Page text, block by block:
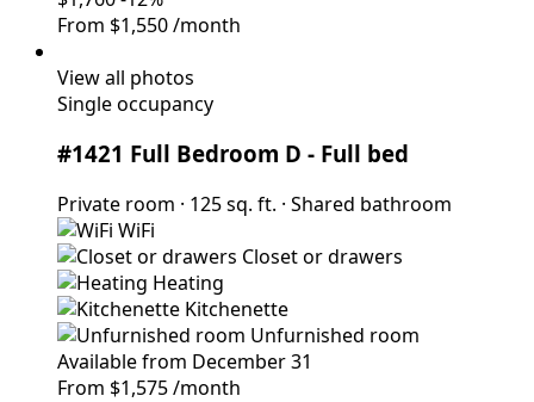
From $1,550/month
View all photos
Single occupancy
#1421 Full Bedroom D - Full bed
Private room · 125 sq. ft. · Shared bathroom
WiFi
Closet or drawers
Heating
Kitchenette
Unfurnished room
Available from December 31
From $1,575/month